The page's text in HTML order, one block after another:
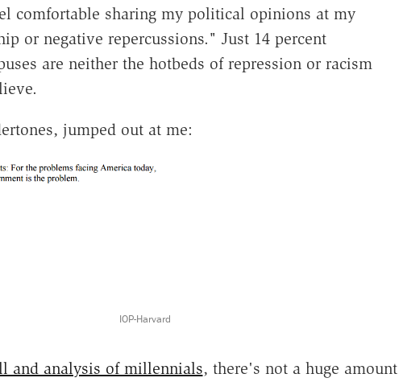
comfortable sharing my political opinions at my
or negative repercussions." Just 14 percent
are neither the hotbeds of repression or racism
jumped out at me:
IOP-Harvard
and analysis of millennials, there's not a huge amount